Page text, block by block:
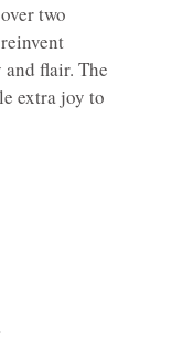
two
flair. The
extra joy to